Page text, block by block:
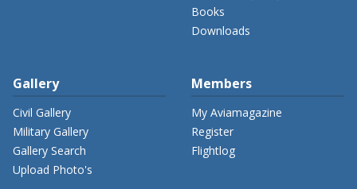
Books
Downloads
Gallery
Civil Gallery
Military Gallery
Gallery Search
Upload Photo's
Members
My Aviamagazine
Register
Flightlog